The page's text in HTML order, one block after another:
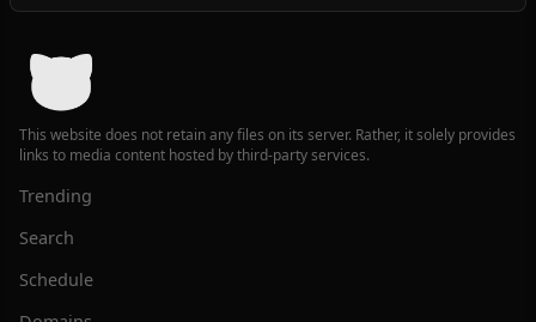
This website does not retain any files on its server. Rather, it solely provides
links to media content hosted by third-party services.
Trending
Search
Schedule